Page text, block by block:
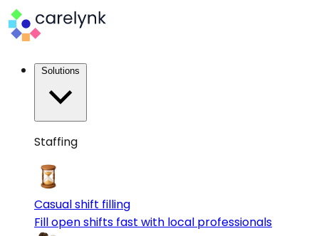
Staffing
Casual shift filling
Fill open shifts fast with local professionals